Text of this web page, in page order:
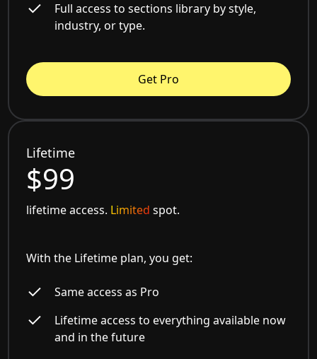
Full access to sections library by style,
industry, or type.
Get Pro
Lifetime
$99
lifetime access. Limited spot.
With the Lifetime plan, you get:
Same access as Pro
Lifetime access to everything available now
and in the future